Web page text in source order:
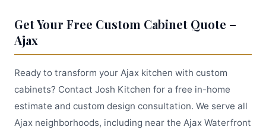
Get Your Free Custom Cabinet Quote –
Ajax
Ready to transform your Ajax kitchen with custom
cabinets? Contact Josh Kitchen for a free in-home
estimate and custom design consultation. We serve all
Ajax neighborhoods, including near the Ajax Waterfront